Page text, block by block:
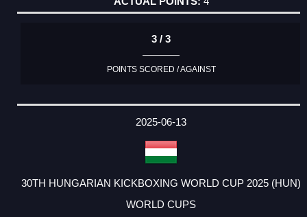
3 / 3
POINTS SCORED / AGAINST
2025-06-13
30TH HUNGARIAN KICKBOXING WORLD CUP 2025 (HUN)
WORLD CUPS